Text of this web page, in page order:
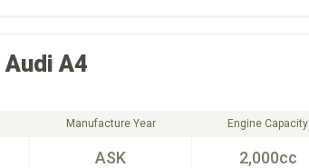
Audi A4
Manufacture Year
ASK
Engine Capacity
2,000cc